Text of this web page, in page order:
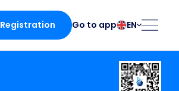
Registration Go to app EN
Norsk
Polski